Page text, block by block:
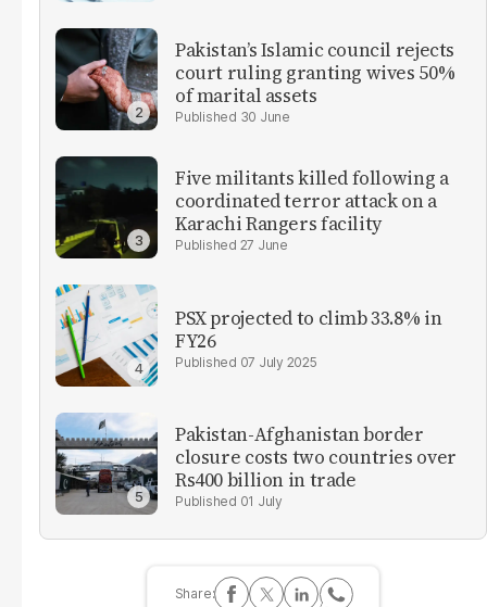
Pakistan’s Islamic council rejects
court ruling granting wives 50%
of marital assets
30 June
Five militants killed following a
coordinated terror attack on a
Karachi Rangers facility
27 June
PSX projected to climb 33.8% in
FY26
07 July 2025
Pakistan-Afghanistan border
closure costs two countries over
Rs400 billion in trade
01 July